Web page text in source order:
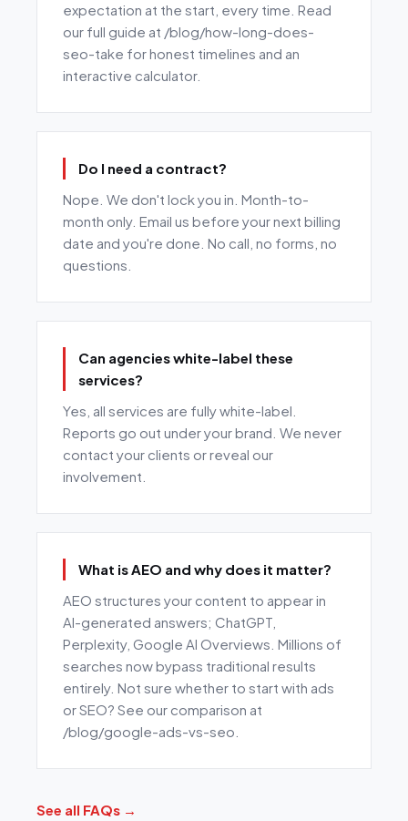
expectation at the start, every time. Read
our full guide at /blog/how-long-does-
seo-take for honest timelines and an
interactive calculator.
Do I need a contract?
Nope. We don't lock you in. Month-to-
month only. Email us before your next billing
date and you're done. No call, no forms, no
questions.
Can agencies white-label these
services?
Yes, all services are fully white-label.
Reports go out under your brand. We never
contact your clients or reveal our
involvement.
What is AEO and why does it matter?
AEO structures your content to appear in
AI-generated answers; ChatGPT,
Perplexity, Google AI Overviews. Millions of
searches now bypass traditional results
entirely. Not sure whether to start with ads
or SEO? See our comparison at
/blog/google-ads-vs-seo.
See all FAQs →